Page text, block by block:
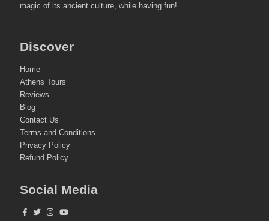
magic of its ancient culture, while having fun!
Discover
Home
Athens Tours
Reviews
Blog
Contact Us
Terms and Conditions
Privacy Policy
Refund Policy
Social Media